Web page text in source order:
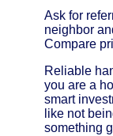
Ask for
neighbor
Compare
Reliable
you are a
smart
like not
something